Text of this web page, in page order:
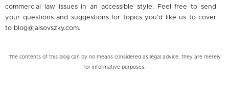
commercial law issues in an accessible style. Feel free to send
your questions and suggestions for topics you’d like us to cover
to blog@jalsovszky.com.
The contents of this blog can by no means considered as legal advice, they are merely
for informative purposes.